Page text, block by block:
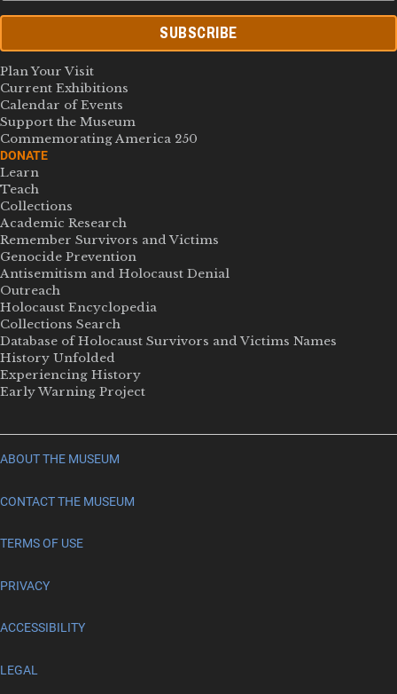
SUBSCRIBE
Plan Your Visit
Current Exhibitions
Calendar of Events
Support the Museum
Commemorating America 250
DONATE
Learn
Teach
Collections
Academic Research
Remember Survivors and Victims
Genocide Prevention
Antisemitism and Holocaust Denial
Outreach
Holocaust Encyclopedia
Collections Search
Database of Holocaust Survivors and Victims Names
History Unfolded
Experiencing History
Early Warning Project
ABOUT THE MUSEUM
CONTACT THE MUSEUM
TERMS OF USE
PRIVACY
ACCESSIBILITY
LEGAL